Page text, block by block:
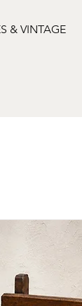
& VINTAGE